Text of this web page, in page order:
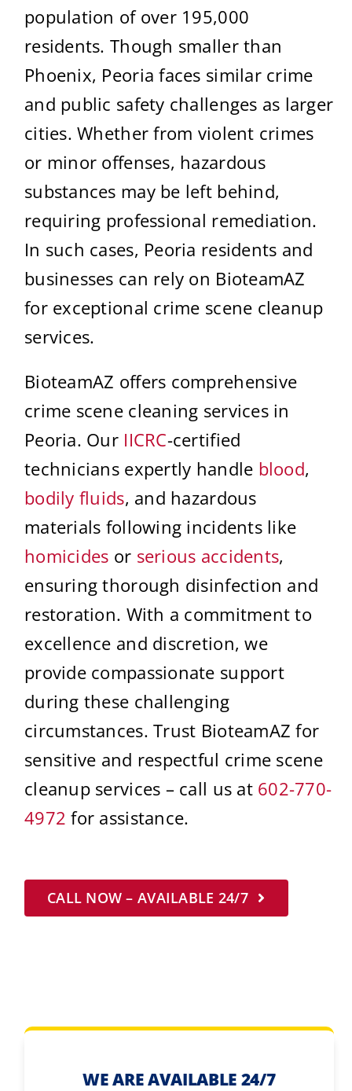
population of over 195,000
residents. Though smaller than
Phoenix, Peoria faces similar crime
and public safety challenges as larger
cities. Whether from violent crimes
or minor offenses, hazardous
substances may be left behind,
requiring professional remediation.
In such cases, Peoria residents and
businesses can rely on BioteamAZ
for exceptional crime scene cleanup
services.
BioteamAZ offers comprehensive
crime scene cleaning services in
Peoria. Our IICRC-certified
technicians expertly handle blood,
bodily fluids, and hazardous
materials following incidents like
homicides or serious accidents,
ensuring thorough disinfection and
restoration. With a commitment to
excellence and discretion, we
provide compassionate support
during these challenging
circumstances. Trust BioteamAZ for
sensitive and respectful crime scene
cleanup services – call us at 602-770-
4972 for assistance.
CALL NOW – AVAILABLE 24/7
WE ARE AVAILABLE 24/7